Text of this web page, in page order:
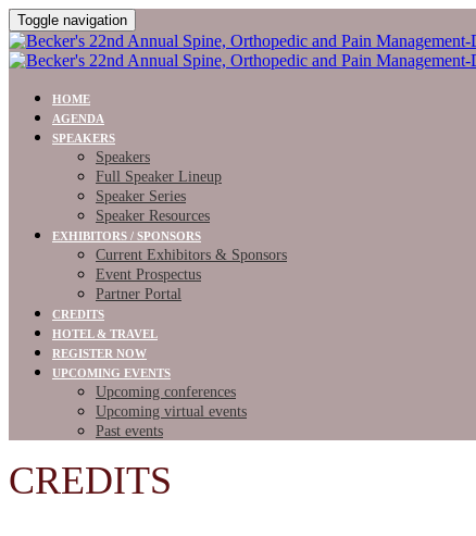
Toggle navigation
HOME
AGENDA
SPEAKERS
Speakers
Full Speaker Lineup
Speaker Series
Speaker Resources
EXHIBITORS / SPONSORS
Current Exhibitors & Sponsors
Event Prospectus
Partner Portal
CREDITS
HOTEL & TRAVEL
REGISTER NOW
UPCOMING EVENTS
Upcoming conferences
Upcoming virtual events
Past events
CREDITS